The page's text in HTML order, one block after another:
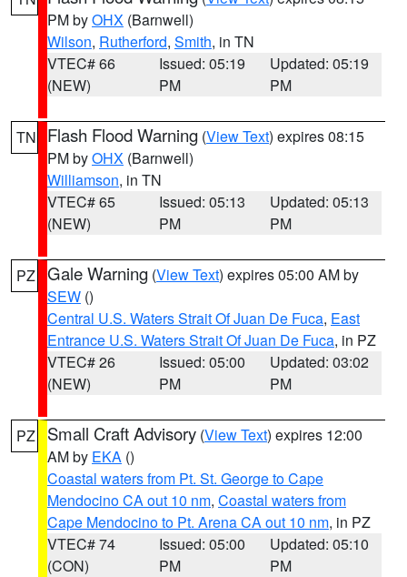
PM byOHX (Barnwell)
Wilson, Rutherford, Smith, in TN
VTEC# 66
(NEW)
Issued: 05:19
PM
Updated: 05:19
PM
TN Flash Flood Warning (View Text) expires 08:15
PM byOHX (Barnwell)
Williamson, in TN
VTEC# 65
(NEW)
Issued: 05:13
PM
Updated: 05:13
PM
PZ Gale Warning (View Text) expires 05:00 AM by
SEW ()
Central U.S. Waters Strait Of Juan De Fuca, East
Entrance U.S. Waters Strait Of Juan De Fuca, in PZ
VTEC# 26
(NEW)
Issued: 05:00
PM
Updated: 03:02
PM
PZ Small Craft Advisory (View Text) expires 12:00
AM by EKA ()
Coastal waters from Pt. St. George to Cape
Mendocino CA out 10 nm, Coastal waters from
Cape Mendocino to Pt. Arena CA out 10 nm, in PZ
VTEC# 74
(CON)
Issued: 05:00
PM
Updated: 05:10
PM